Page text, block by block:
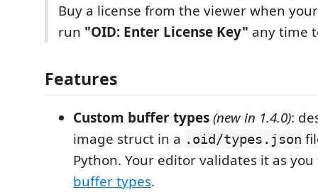
Buy a license from the viewer when
run "OID: Enter License Key" any time
Features
Custom buffer types(new in 1.4.0):
image struct in a .oid/types.json
Python. Your editor validates it as
buffer types.